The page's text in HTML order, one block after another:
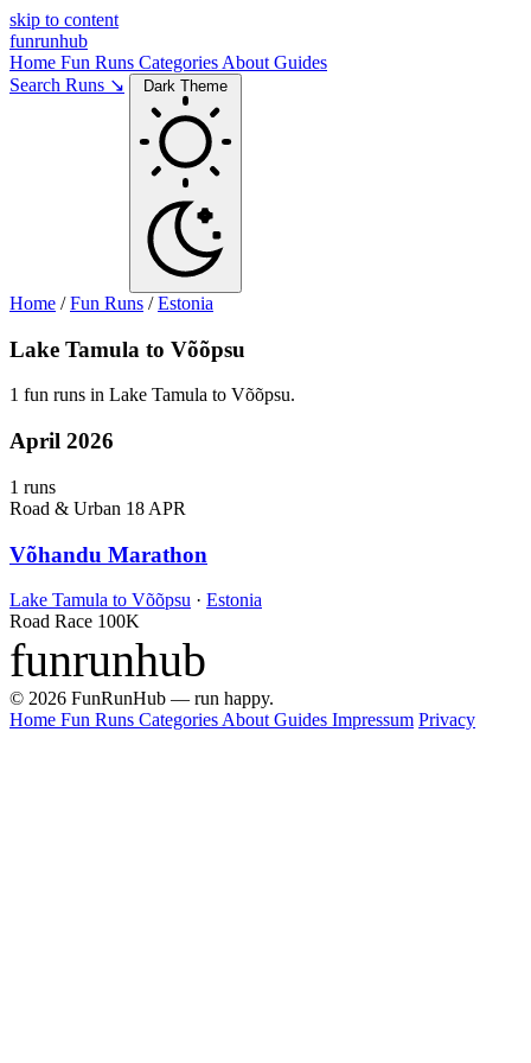
skip to content
funrunhub
Home Fun Runs Categories About Guides
Search Runs ↘
Dark Theme
Home /Fun Runs /Estonia
Lake Tamula to Võõpsu
1 fun runs in Lake Tamula to Võõpsu.
April 2026
1 runs
Road & Urban 18 APR
Võhandu Marathon
Lake Tamula to Võõpsu · Estonia
Road Race 100K
funrunhub
© 2026 FunRunHub — run happy.
Home Fun Runs Categories About Guides Impressum Privacy